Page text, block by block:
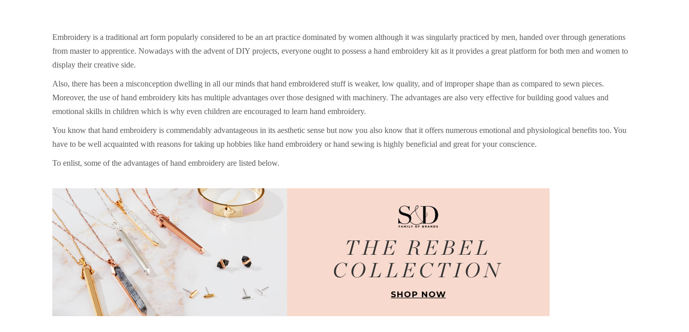
Embroidery is a traditional art form popularly considered to be an art practice dominated by women although it was singularly practiced by men, handed over through generations
from master to apprentice. Nowadays with the advent of DIY projects, everyone ought to possess a hand embroidery kit as it provides a great platform for both men and women to
display their creative side.
Also, there has been a misconception dwelling in all our minds that hand embroidered stuff is weaker, low quality, and of improper shape than as compared to sewn pieces.
Moreover, the use of hand embroidery kits has multiple advantages over those designed with machinery. The advantages are also very effective for building good values and
emotional skills in children which is why even children are encouraged to learn hand embroidery.
You know that hand embroidery is commendably advantageous in its aesthetic sense but now you also know that it offers numerous emotional and physiological benefits too. You
have to be well acquainted with reasons for taking up hobbies like hand embroidery or hand sewing is highly beneficial and great for your conscience.
To enlist, some of the advantages of hand embroidery are listed below.